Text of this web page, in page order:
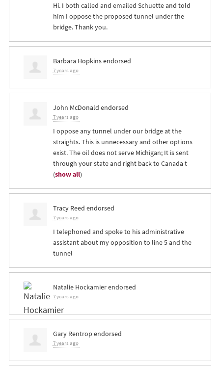
Hi. I both called and emailed Schuette and told
him I oppose the proposed tunnel under the
bridge. Thank you.
Barbara Hopkinsendorsed
7 years ago
John McDonald endorsed
7 years ago
I oppose any tunnel under our bridge at the
straights. This is unnecessary and other options
exist. The oil does not serve Michigan; It is sent
through your state and right back to Canada t
(show all)
Tracy Reed endorsed
7 years ago
I telephoned and spoke to his administrative
assistant about my opposition to line 5 and the
tunnel
Natalie Hockamierendorsed
7 years ago
Gary Rentrop endorsed
7 years ago